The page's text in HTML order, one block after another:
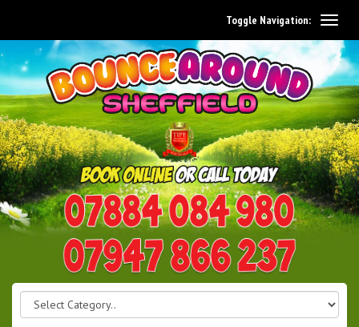
0114 242 1534
07947 866 237
Toggle Navigation: